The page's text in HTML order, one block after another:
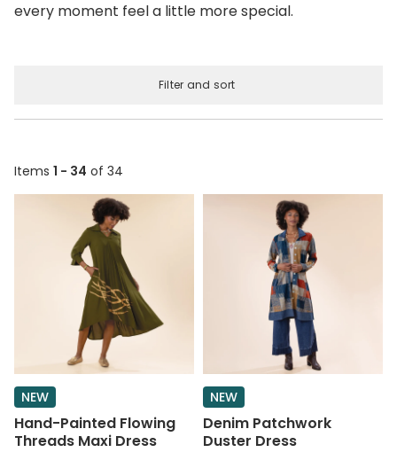
every moment feel a little more special.
Filter and sort
Items 1 - 34 of 34
NEW
Hand-Painted Flowing
Threads Maxi Dress
NEW
Denim Patchwork
Duster Dress